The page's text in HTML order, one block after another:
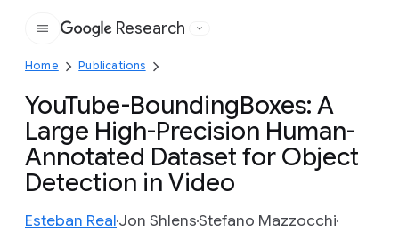
Google
Research
Home Publications
YouTube-BoundingBoxes: A
Large High-Precision Human-
Annotated Dataset for Object
Detection in Video
Esteban RealJon ShlensStefano Mazzocchi